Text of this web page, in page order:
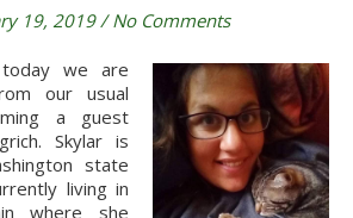
19, 2019 / No Comments
our usual
a guest
Skylar is
state
where she